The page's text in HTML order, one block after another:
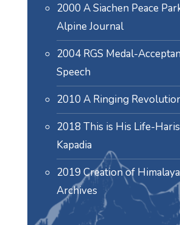
2000 A Siachen Peace
Alpine Journal
2004 RGS Medal-
Speech
2010 A Ringing
2018 This is His Life-
Kapadia
2019 Creation of
Archives